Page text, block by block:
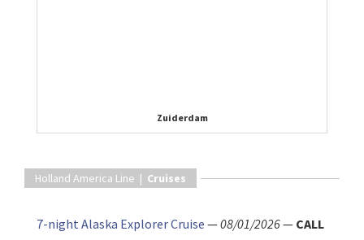
Zuiderdam
Holland America Line | Cruises
7-night Alaska Explorer Cruise —08/01/2026— CALL